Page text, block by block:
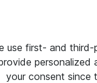
use first- and
personalized
your consent since